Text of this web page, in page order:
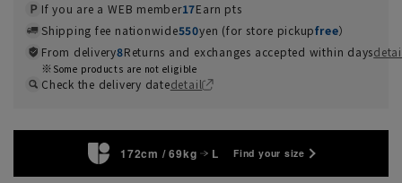
If you are a WEB member17Earn pts
Shipping fee nationwide550yen (for store pickupfree）
From delivery8Returns and exchanges accepted within days
Some products are not eligible
Check the delivery datedetail
172cm / 69kg L Find your size